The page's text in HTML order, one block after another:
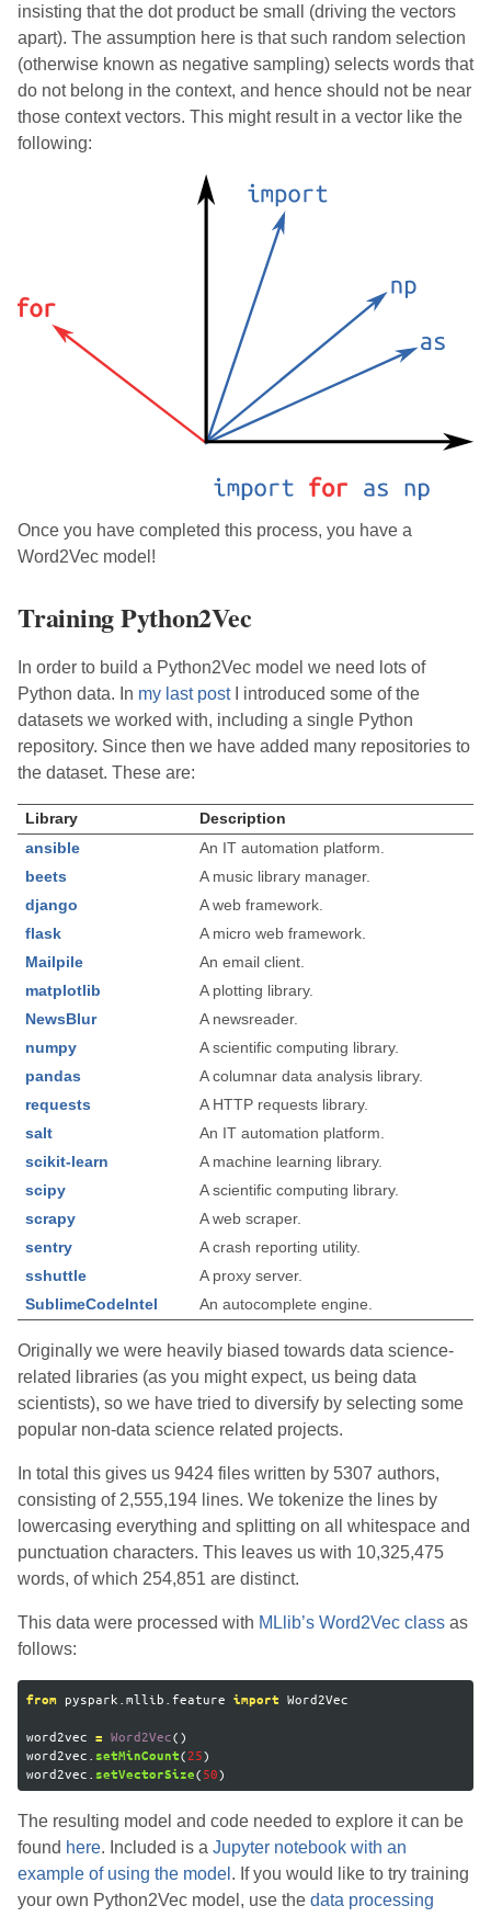
insisting that the dot product be small (driving the vectors
apart). The assumption here is that such random selection
(otherwise known as negative sampling) selects words that
do not belong in the context, and hence should not be near
those context vectors. This might result in a vector like the
following:
Once you have completed this process, you have a
Word2Vec model!
Training Python2Vec
In order to build a Python2Vec model we need lots of
Python data. In my last postI introduced some of the
datasets we worked with, including a single Python
repository. Since then we have added many repositories to
the dataset. These are:
Library
Description
ansible
An IT automation platform.
beets
A music library manager.
django
A web framework.
flask
A micro web framework.
Mailpile
An email client.
matplotlib
A plotting library.
NewsBlur
A newsreader.
numpy
A scientific computing library.
pandas
A columnar data analysis library.
requests
A HTTP requests library.
salt
An IT automation platform.
scikit-learn
A machine learning library.
scipy
A scientific computing library.
scrapy
A web scraper.
sentry
A crash reporting utility.
sshuttle
A proxy server.
SublimeCodeIntel
An autocomplete engine.
Originally we were heavily biased towards data science-
related libraries (as you might expect, us being data
scientists), so we have tried to diversify by selecting some
popular non-data science related projects.
In total this gives us 9424 files written by 5307 authors,
consisting of 2,555,194 lines. We tokenize the lines by
lowercasing everything and splitting on all whitespace and
punctuation characters. This leaves us with 10,325,475
words, of which 254,851 are distinct.
This data were processed with MLlib’s Word2Vec class as
follows:
from pyspark.mllib.feature import Word2Vec
word2vec = Word2Vec()
word2vec. setMinCount(25)
word2vec. setVectorSize(50)
The resulting model and code needed to explore it can be
found here. Included is a Jupyter notebook with an
example of using the model . If you would like to try training
your own Python2Vec model, use the data processing